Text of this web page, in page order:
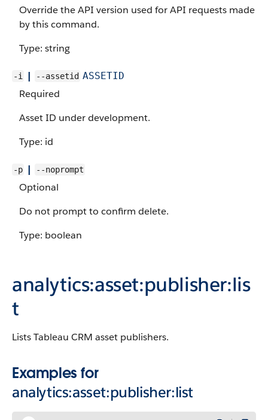
Override the API version used for API requests made
by this command.
Type: string
-i | --assetid ASSETID
Required
Asset ID under development.
Type: id
-p | --noprompt
Optional
Do not prompt to confirm delete.
Type: boolean
analytics:asset:publisher:lis
t
Lists Tableau CRM asset publishers.
Examples for
analytics:asset:publisher:list